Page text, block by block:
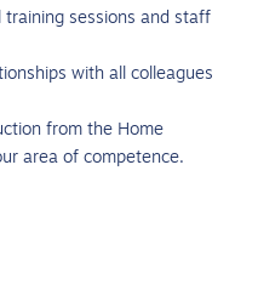
sessions and staff
with all colleagues
from the Home
area of competence.